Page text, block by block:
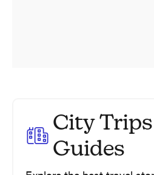
City
Guides
Universal